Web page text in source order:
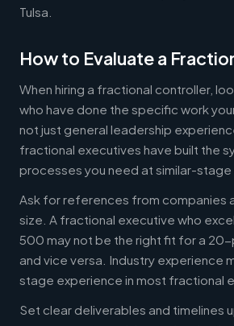
Tulsa.
How to Evaluate a
When hiring a fractional controller,
who have done the specific work
not just general leadership
fractional executives have built the
processes you need at similar-stage
Ask for references from companies
size. A fractional executive who
500 may not be the right fit for a 20-
and vice versa. Industry experience
stage experience in most fractional
Set clear deliverables and timelines